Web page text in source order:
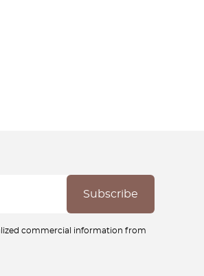
commercial information from